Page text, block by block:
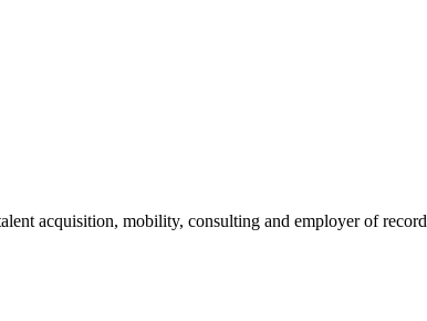
acquisition, mobility, consulting and employer of record